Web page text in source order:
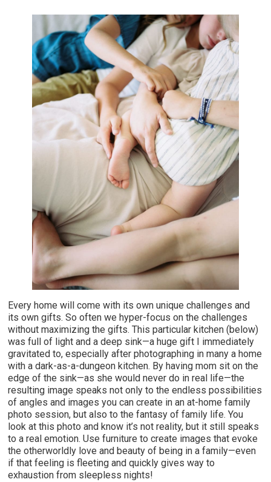
Every home will come with its own unique challenges and
its own gifts. So often we hyper-focus on the challenges
without maximizing the gifts. This particular kitchen (below)
was full of light and a deep sink—a huge gift I immediately
gravitated to, especially after photographing in many a home
with a dark-as-a-dungeon kitchen. By having mom sit on the
edge of the sink—as she would never do in real life—the
resulting image speaks not only to the endless possibilities
of angles and images you can create in an at-home family
photo session, but also to the fantasy of family life. You
look at this photo and know it’s not reality, but it still speaks
to a real emotion. Use furniture to create images that evoke
the otherworldly love and beauty of being in a family—even
if that feeling is fleeting and quickly gives way to
exhaustion from sleepless nights!